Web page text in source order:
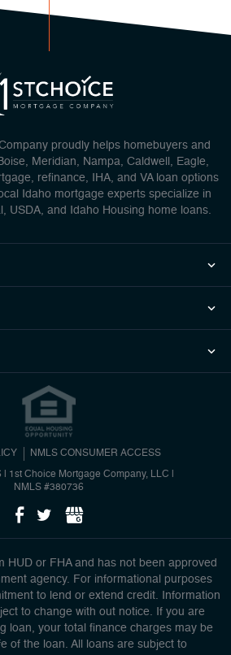
proudly helps homebuyers and
Meridian, Nampa, Caldwell, Eagle,
refinance, IHA, and VA loan options
Idaho mortgage experts specialize in
USDA, and Idaho Housing home loans.
NMLS CONSUMER ACCESS
1st Choice Mortgage Company, LLC
NMLS #380736
HUD or FHA and has not been approved
agency. For informational purposes
to lend or extend credit. Information
to change with out notice. If you are
loan, your total finance charges may be
of the loan. All loans are subject to